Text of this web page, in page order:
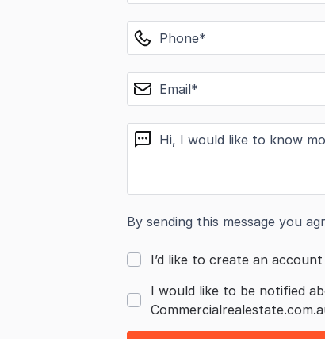
phone
email
message
By sending this message you
I’d like to create an
I would like to be notified